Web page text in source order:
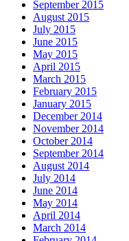
September 2015
August 2015
July 2015
June 2015
May 2015
April 2015
March 2015
February 2015
January 2015
December 2014
November 2014
October 2014
September 2014
August 2014
July 2014
June 2014
May 2014
April 2014
March 2014